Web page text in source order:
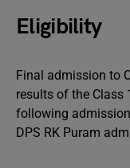
Eligibility
Final admission to
results of the Class
following
DPS RK Puram